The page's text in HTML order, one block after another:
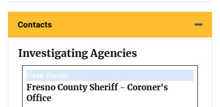
Contacts
Investigating Agencies
Case Owner
Fresno County Sheriff - Coroner's
Office